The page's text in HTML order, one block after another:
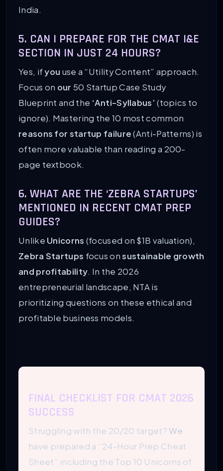
India.
5. CAN I PREPARE FOR THE CMAT I&E
SECTION IN JUST 24 HOURS?
Yes, ifyou use a “Utility Content” approach.
Focus on our 50 Startup Case Study
Blueprint and the ‘Anti-Syllabus’ (topics to
ignore). Mastering the 10 most common
reasons for startup failure(Anti-Patterns) is
often more valuable than reading a 200-
page textbook.
6. WHAT ARE THE ‘ZEBRA STARTUPS’
MENTIONED IN RECENT CMAT PREP
GUIDES?
Unlike Unicorns (focused on $1B valuation),
Zebra Startups focus onsustainable growth
and profitability. In the 2026
entrepreneurial landscape, NTA is
prioritizing questions on these ethical and
profitable business models.
FINAL CHECKLIST FOR CMAT 2026
SUCCESS
Struggling with the 20/20 target?We
have prepared a “24-Hour Prep Cheat
Sheet” including the Top 10 Unicorns of